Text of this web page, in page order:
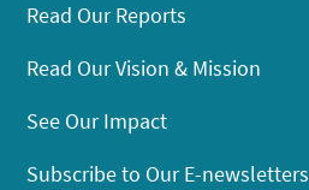
Read Our Reports
Read Our Vision & Mission
See Our Impact
Subscribe to Our E-newsletters